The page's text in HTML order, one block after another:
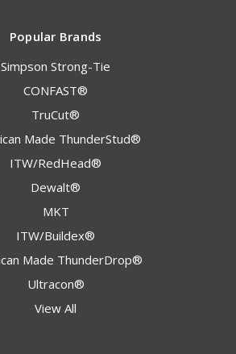
Popular Brands
Simpson Strong-Tie
CONFAST®
TruCut®
Made ThunderStud®
ITW/RedHead®
Dewalt®
MKT
ITW/Buildex®
Made ThunderDrop®
Ultracon®
View All